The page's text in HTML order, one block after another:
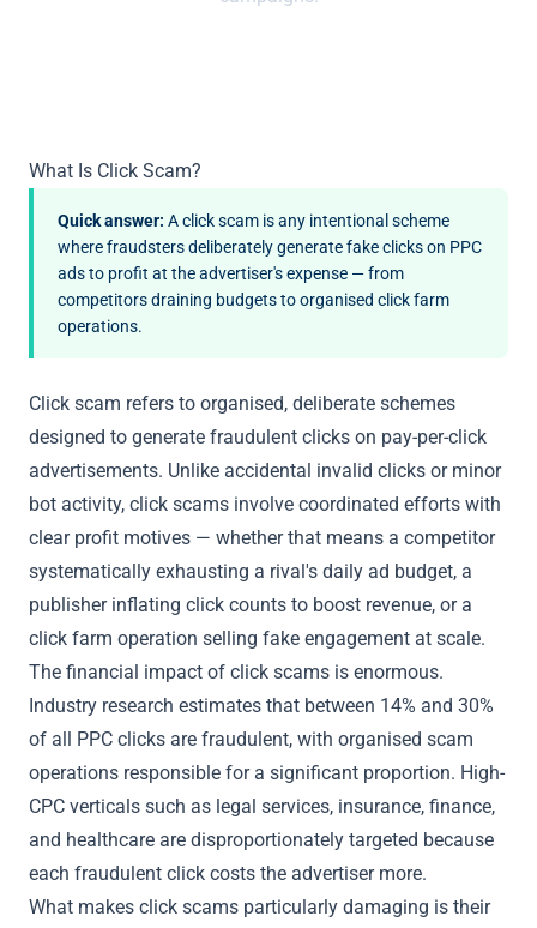
What Is Click Scam?
Quick answer: A click scam is any intentional scheme
where fraudsters deliberately generate fake clicks on PPC
ads to profit at the advertiser's expense — from
competitors draining budgets to organised click farm
operations.
Click scam refers to organised, deliberate schemes
designed to generate fraudulent clicks on pay-per-click
advertisements. Unlike accidental invalid clicks or minor
bot activity, click scams involve coordinated efforts with
clear profit motives — whether that means a competitor
systematically exhausting a rival's daily ad budget, a
publisher inflating click counts to boost revenue, or a
click farm operation selling fake engagement at scale.
The financial impact of click scams is enormous.
Industry research estimates that between 14% and 30%
of all PPC clicks are fraudulent, with organised scam
operations responsible for a significant proportion. High-
CPC verticals such as legal services, insurance, finance,
and healthcare are disproportionately targeted because
each fraudulent click costs the advertiser more.
What makes click scams particularly damaging is their